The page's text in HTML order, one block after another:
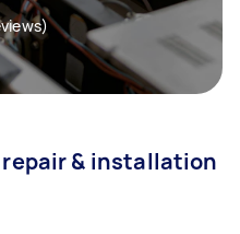
& installation